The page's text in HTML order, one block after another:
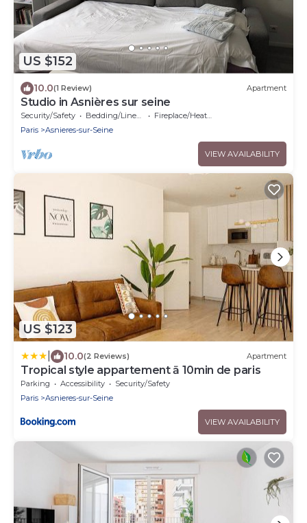
US $152
10.0(1 Review) Apartment
Studio in Asnières sur seine
Security/Safety Bedding/Linens
Fireplace/Heating
Paris
Asnieres-sur-Seine
VIEW AVAILABILITY
US $123
10.0(2 Reviews) Apartment
Tropical style appartement ā 10min de paris
Parking Accessibility
Security/Safety
Paris
Asnieres-sur-Seine
VIEW AVAILABILITY